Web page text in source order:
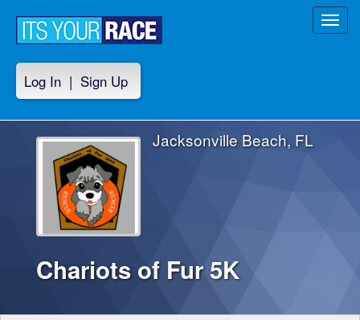
Log In | Sign Up
Chariots of Fur 5K
Jacksonville Beach, FL